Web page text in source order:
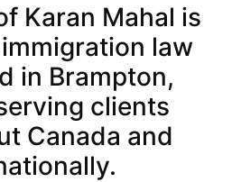
Karan Mahal is
law
in Brampton,
clients
Canada and